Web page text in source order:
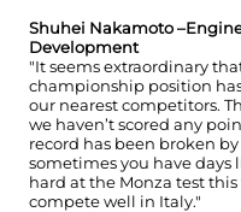
Shuhei Nakamoto
Development
"It seems extraordinary
championship position
our nearest competitors.
we haven’t scored any
record has been broken
sometimes you have days
hard at the Monza test
compete well in Italy."